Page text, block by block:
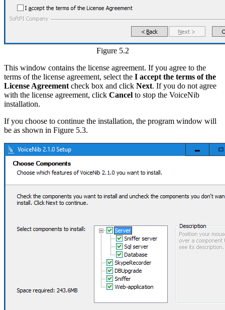
Figure 5.2
This window contains the license agreement. If you agree to the
terms of the license agreement, select the I accept the terms of the
License Agreement check box and click Next. If you do not agree
with the license agreement, click Cancel to stop the VoiceNib
installation.
If you choose to continue the installation, the program window will
be as shown in Figure 5.3.